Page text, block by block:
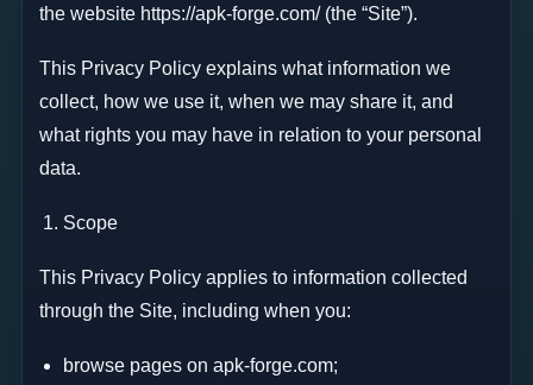
the website https://apk-forge.com/ (the “Site”).
This Privacy Policy explains what information we
collect, how we use it, when we may share it, and
what rights you may have in relation to your personal
data.
Scope
This Privacy Policy applies to information collected
through the Site, including when you:
browse pages on apk-forge.com;